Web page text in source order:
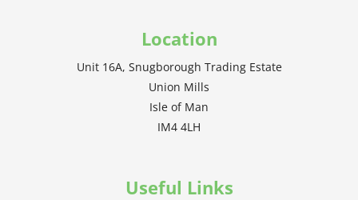
Location
Unit 16A, Snugborough Trading Estate
Union Mills
Isle of Man
IM4 4LH
Useful Links